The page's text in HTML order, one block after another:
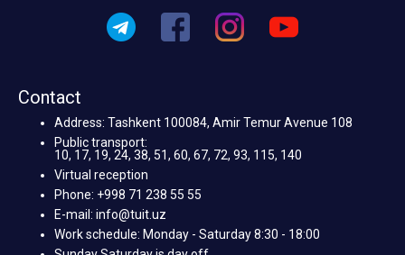
Contact
Address: Tashkent 100084, Amir Temur Avenue 108
Public transport:
10, 17, 19, 24, 38, 51, 60, 67, 72, 93, 115, 140
Virtual reception
Phone: +998 71 238 55 55
E-mail: info@tuit.uz
Work schedule: Monday - Saturday 8:30 - 18:00